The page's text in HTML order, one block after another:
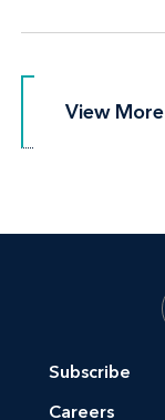
View More
View More
Subscribe
Careers